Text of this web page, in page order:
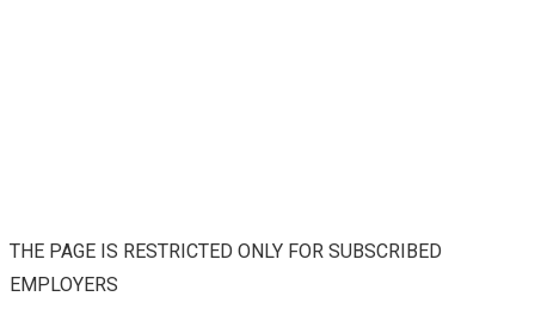
THE PAGE IS RESTRICTED ONLY FOR SUBSCRIBED
EMPLOYERS